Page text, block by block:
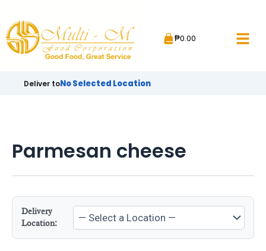
content
₱0.00
Deliver toNo Selected Location
Parmesan cheese
Delivery
Location: